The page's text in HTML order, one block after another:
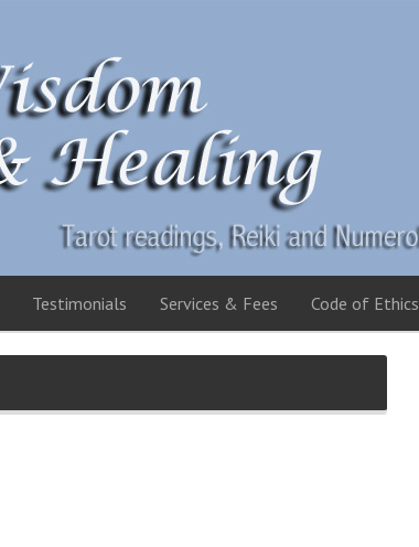
Testimonials Services & Fees Code of Ethics